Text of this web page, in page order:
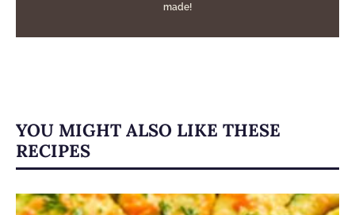
made!
YOU MIGHT ALSO LIKE THESE
RECIPES